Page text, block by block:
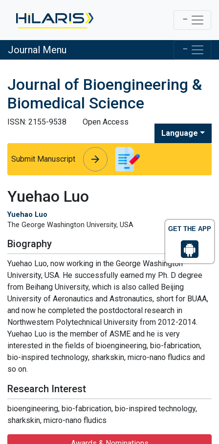
GET THE APP
Journal Menu
Journal of Bioengineering &
Biomedical Science
ISSN: 2155-9538
Open Access
Language
Submit Manuscript arrow_forward
arrow_forward
Yuehao Luo
Yuehao Luo
The George Washington University, USA
Biography
Yuehao Luo, now working in the George Washington
University, USA. He successfully earned my Ph. D degree
from Beihang University, which is also called Beijing
University of Aeronautics and Astronautics, short for BUAA,
and now he completed the postdoctoral research in
Northwestern Polytechnical University from 2012-2014.
Yuehao Luo is the member of ASME and he is very
interested in the fields of bioengineering, bio-fabrication,
bio-inspired technology, sharkskin, micro-nano fludics and
so on.
Research Interest
bioengineering, bio-fabrication, bio-inspired technology,
sharkskin, micro-nano fludics